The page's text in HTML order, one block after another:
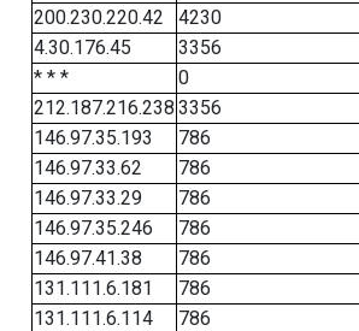
200.230.220.42
4230
4.30.176.45
3356
* * *
0
212.187.216.238 3356
146.97.35.193
786
146.97.33.62
786
146.97.33.29
786
146.97.35.246
786
146.97.41.38
786
131.111.6.181
786
131.111.6.114
786